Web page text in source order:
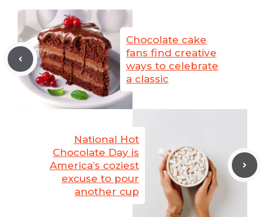
Chocolate cake
fans find creative
ways to celebrate
a classic
National Hot
Chocolate Day is
America’s coziest
excuse to pour
another cup